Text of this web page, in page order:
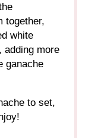
together,
white
adding more
ganache
to set,